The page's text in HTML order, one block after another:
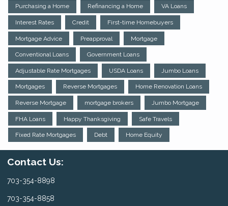
Purchasing a Home Refinancing a Home VA Loans
Interest Rates Credit First-time Homebuyers
Mortgage Advice Preapproval Mortgage
Conventional Loans Government Loans
Adjustable Rate Mortgages USDA Loans Jumbo Loans
Mortgages Reverse Mortgages Home Renovation Loans
Reverse Mortgage mortgage brokers Jumbo Mortgage
FHA Loans Happy Thanksgiving Safe Travels
Fixed Rate Mortgages Debt Home Equity
Contact Us:
703-354-8898
703-354-8858